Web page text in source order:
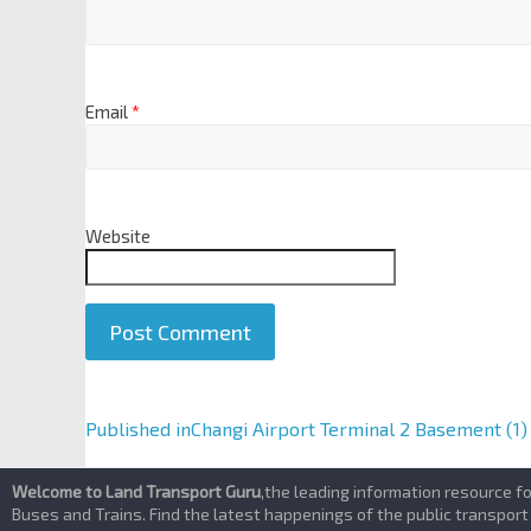
Email*
Website
A
t
e
Published inChangi Airport Terminal 2 Basement (1)
Welcome to Land Transport Guru,the leading information resource
Buses and Trains. Find the latest happenings of the public